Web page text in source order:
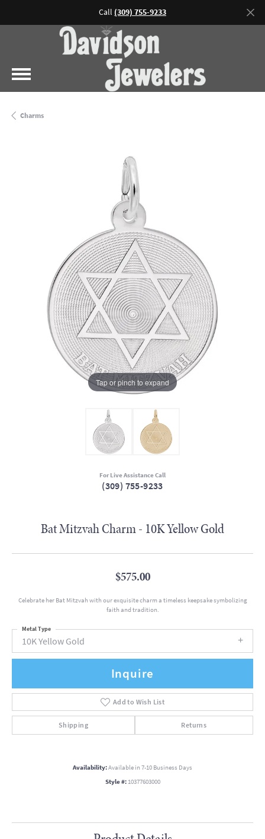
Call (309) 755-9233
Charms
Tap or pinch to expand
For Live Assistance Call
(309) 755-9233
Bat Mitzvah Charm - 10K Yellow Gold
$575.00
Celebrate her Bat Mitzvah with our exquisite charm a timeless keepsake symbolizing
faith and tradition.
10K Yellow Gold
Metal Type
Inquire
Add to Wish List
Shipping Returns
Availability:Available in 7-10 Business Days
Style #: 10377603000